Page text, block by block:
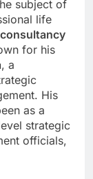
subject of
life
for his
, a
His
as a
strategic
officials,